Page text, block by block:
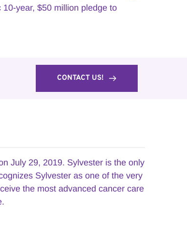
year, $50 million pledge to
CONTACT US!
July 29, 2019. Sylvester is the only
Sylvester as one of the very
the most advanced cancer care